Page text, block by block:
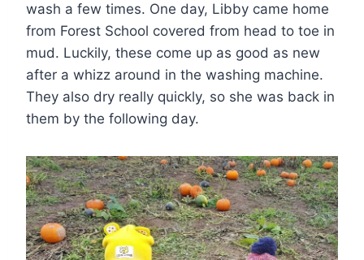
wash a few times. One day, Libby came home
from Forest School covered from head to toe in
mud. Luckily, these come up as good as new
after a whizz around in the washing machine.
They also dry really quickly, so she was back in
them by the following day.